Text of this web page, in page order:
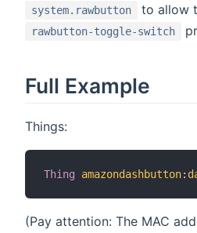
system.rawbutton to allow
rawbutton-toggle-switch
Full Example
Things:
Thing amazondashbutton:
(Pay attention: The MAC